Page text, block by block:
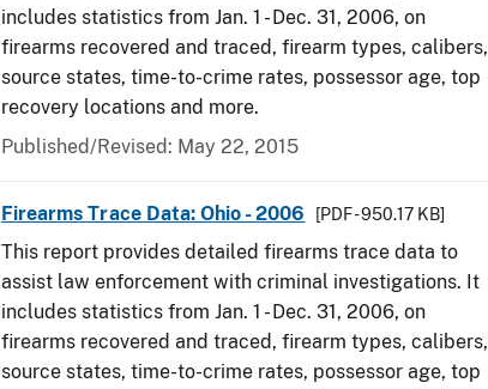
includes statistics from Jan. 1 - Dec. 31, 2006, on
firearms recovered and traced, firearm types, calibers,
source states, time-to-crime rates, possessor age, top
recovery locations and more.
Published/Revised: May 22, 2015
Firearms Trace Data: Ohio - 2006 [PDF - 950.17 KB]
This report provides detailed firearms trace data to
assist law enforcement with criminal investigations. It
includes statistics from Jan. 1 - Dec. 31, 2006, on
firearms recovered and traced, firearm types, calibers,
source states, time-to-crime rates, possessor age, top